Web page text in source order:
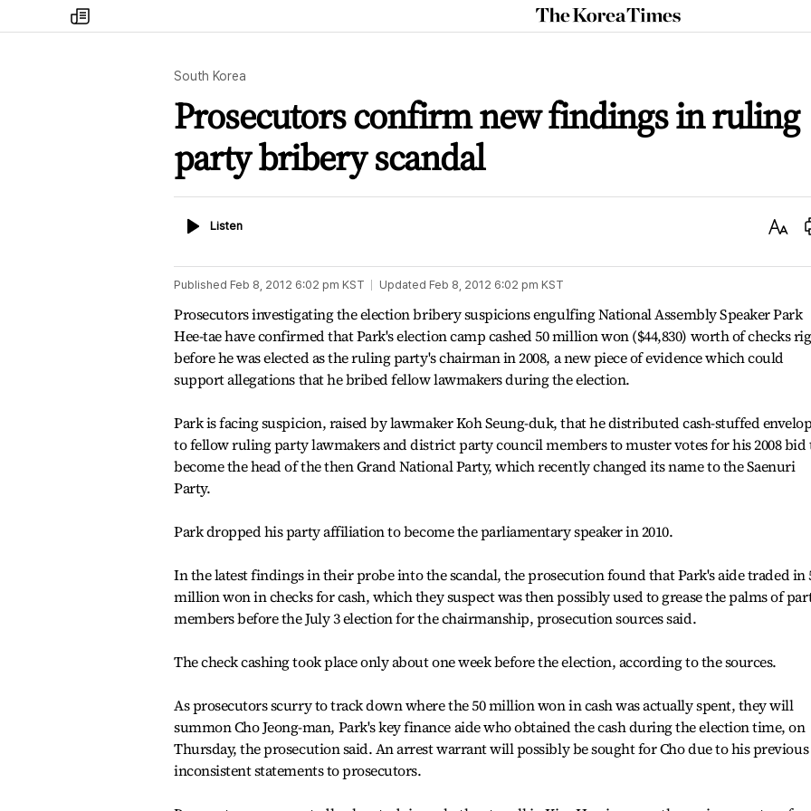
my
times
The
Korea
South Korea
Prosecutors confirm new findings in ruling
party bribery scandal
ListenListen
Text
Published Feb 8, 2012 6:02 pm KST Updated Feb 8, 2012 6:02 pm KST
Prosecutors investigating the election bribery suspicions engulfing National Assembly Speaker Park
Hee-tae have confirmed that Park's election camp cashed 50 million won ($44,830) worth of checks
before he was elected as the ruling party's chairman in 2008, a new piece of evidence which could
support allegations that he bribed fellow lawmakers during the election.
Park is facing suspicion, raised by lawmaker Koh Seung-duk, that he distributed cash-stuffed
to fellow ruling party lawmakers and district party council members to muster votes for his 2008 bid
become the head of the then Grand National Party, which recently changed its name to the Saenuri
Party.
Park dropped his party affiliation to become the parliamentary speaker in 2010.
In the latest findings in their probe into the scandal, the prosecution found that Park's aide traded in
million won in checks for cash, which they suspect was then possibly used to grease the palms of
members before the July 3 election for the chairmanship, prosecution sources said.
The check cashing took place only about one week before the election, according to the sources.
As prosecutors scurry to track down where the 50 million won in cash was actually spent, they will
summon Cho Jeong-man, Park's key finance aide who obtained the cash during the election time, on
Thursday, the prosecution said. An arrest warrant will possibly be sought for Cho due to his previous
inconsistent statements to prosecutors.